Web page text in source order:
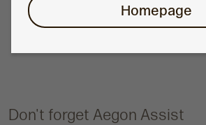
Homepage
campaigns, view simplified
more. And we offer this
Don't forget Aegon Assist